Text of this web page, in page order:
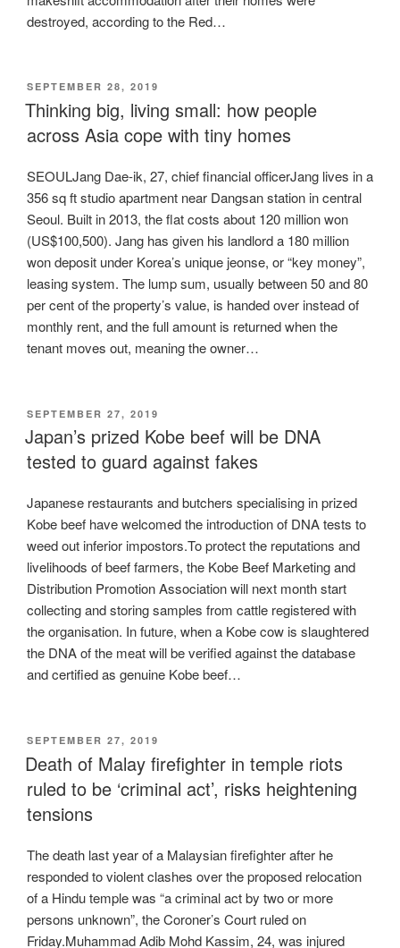
destroyed, according to the Red…
POSTED
ON
SEPTEMBER 28, 2019
Thinking big, living small: how people
across Asia cope with tiny homes
SEOULJang Dae-ik, 27, chief financial officerJang lives in a
356 sq ft studio apartment near Dangsan station in central
Seoul. Built in 2013, the flat costs about 120 million won
(US$100,500). Jang has given his landlord a 180 million
won deposit under Korea’s unique jeonse, or “key money”,
leasing system. The lump sum, usually between 50 and 80
per cent of the property’s value, is handed over instead of
monthly rent, and the full amount is returned when the
tenant moves out, meaning the owner…
POSTED
ON
SEPTEMBER 27, 2019
Japan’s prized Kobe beef will be DNA
tested to guard against fakes
Japanese restaurants and butchers specialising in prized
Kobe beef have welcomed the introduction of DNA tests to
weed out inferior impostors.To protect the reputations and
livelihoods of beef farmers, the Kobe Beef Marketing and
Distribution Promotion Association will next month start
collecting and storing samples from cattle registered with
the organisation. In future, when a Kobe cow is slaughtered
the DNA of the meat will be verified against the database
and certified as genuine Kobe beef…
POSTED
ON
SEPTEMBER 27, 2019
Death of Malay firefighter in temple riots
ruled to be ‘criminal act’, risks heightening
tensions
The death last year of a Malaysian firefighter after he
responded to violent clashes over the proposed relocation
of a Hindu temple was “a criminal act by two or more
persons unknown”, the Coroner’s Court ruled on
Friday.Muhammad Adib Mohd Kassim, 24, was injured